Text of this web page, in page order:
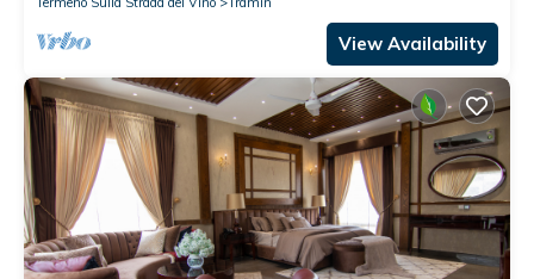
View Availability